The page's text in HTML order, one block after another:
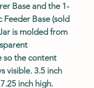
Base and the 1-
Feeder Base (sold
is molded from
so the content
visible. 3.5 inch
inch high.